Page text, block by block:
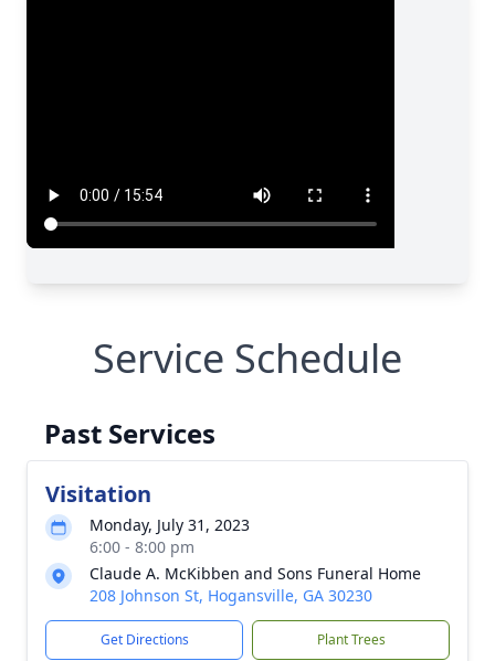
Service Schedule
Past Services
Visitation
Monday, July 31, 2023
6:00 - 8:00 pm
Claude A. McKibben and Sons Funeral Home
208 Johnson St, Hogansville, GA 30230
Get Directions Plant Trees